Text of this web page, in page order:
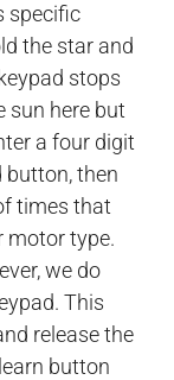
specific
the star and
stops
sun here but
a four digit
button, then
times that
motor type.
we do
This
release the
button